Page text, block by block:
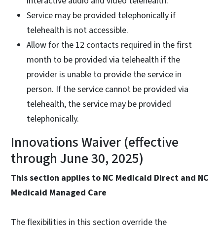
Service may be provided telephonically if
telehealth is not accessible.
Allow for the 12 contacts required in the first
month to be provided via telehealth if the
provider is unable to provide the service in
person. If the service cannot be provided via
telehealth, the service may be provided
telephonically.
Innovations Waiver (effective
through June 30, 2025)
This section applies to NC Medicaid Direct and NC
Medicaid Managed Care
The flexibilities in this section override the